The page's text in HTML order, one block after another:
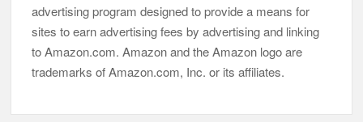
advertising program designed to provide a means for
sites to earn advertising fees by advertising and linking
to Amazon.com. Amazon and the Amazon logo are
trademarks of Amazon.com, Inc. or its affiliates.